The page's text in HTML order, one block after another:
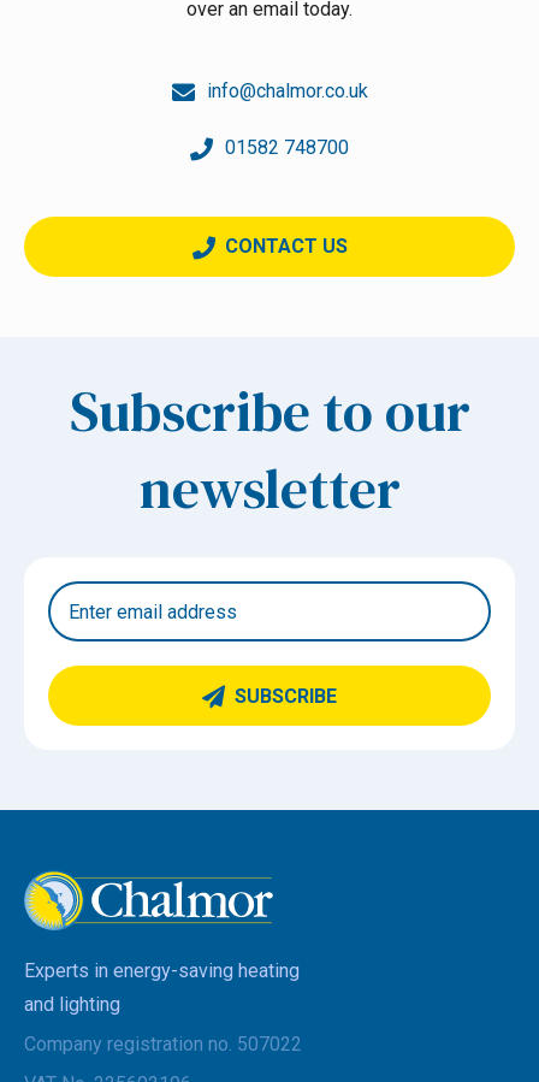
over an email today.
info@chalmor.co.uk
01582 748700
CONTACT US
Subscribe to our
newsletter
SUBSCRIBE
Experts in energy-saving heating
and lighting
Company registration no. 507022